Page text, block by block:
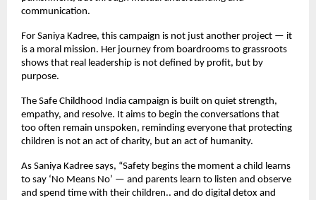
communication.
For Saniya Kadree, this campaign is not just another project — it
is a moral mission. Her journey from boardrooms to grassroots
shows that real leadership is not defined by profit, but by
purpose.
The Safe Childhood India campaign is built on quiet strength,
empathy, and resolve. It aims to begin the conversations that
too often remain unspoken, reminding everyone that protecting
children is not an act of charity, but an act of humanity.
As Saniya Kadree says, “Safety begins the moment a child learns
to say ‘No Means No’ — and parents learn to listen and observe
and spend time with their children.. and do digital detox and